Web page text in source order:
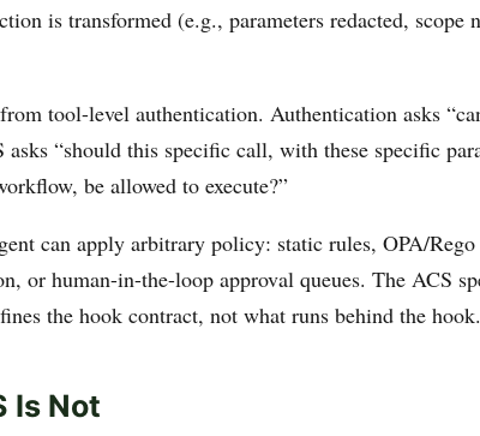
is transformed (e.g., parameters redacted, scope
tool-level authentication. Authentication asks
asks “should this specific call, with these specific
be allowed to execute?”
can apply arbitrary policy: static rules, OPA/
or human-in-the-loop approval queues. The ACS
the hook contract, not what runs behind the hook.
Is Not